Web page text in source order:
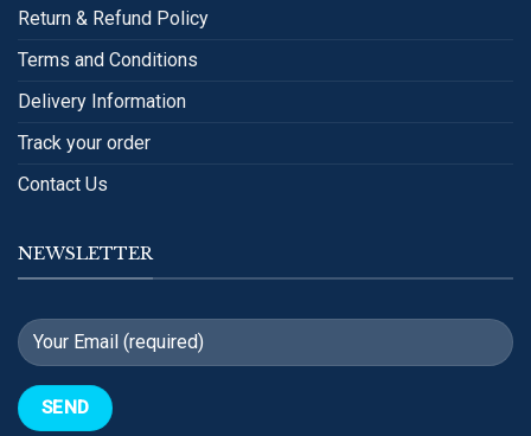
Return & Refund Policy
Terms and Conditions
Delivery Information
Track your order
Contact Us
NEWSLETTER